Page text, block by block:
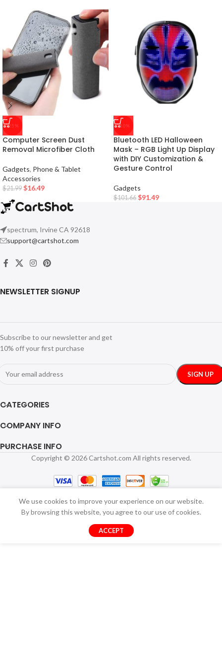
-25%
Computer Screen Dust
Removal Microfiber Cloth
Gadgets, Phone & Tablet
Accessories
$21.99 $16.49
-10%
Bluetooth LED Halloween
Mask – RGB Light Up Display
with DIY Customization &
Gesture Control
Gadgets
$101.66 $91.49
spectrum, Irvine CA 92618
support@cartshot.com
NEWSLETTER SIGNUP
Subscribe to our newsletter and get
10% off your first purchase
CATEGORIES
COMPANY INFO
PURCHASE INFO
Copyright © 2026 Cartshot.com All rights reserved.
We use cookies to improve your experience on our website.
By browsing this website, you agree to our use of cookies.
ACCEPT